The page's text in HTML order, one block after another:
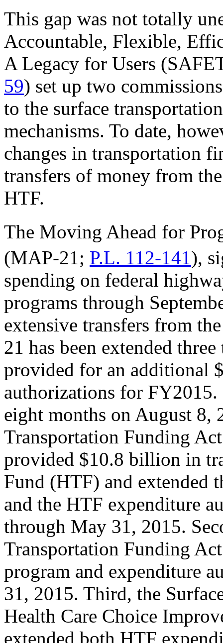
This gap was not totally
Accountable, Flexible,
A Legacy for Users
59) set up two
to the surface
mechanisms. To date,
changes in transportation
transfers of money from
HTF.
The Moving Ahead for
(MAP-21; P.L. 112-141),
spending on federal
programs through
extensive transfers from
21 has been extended
provided for an additional
authorizations for FY2015.
eight months on August 8,
Transportation Funding
provided $10.8 billion in
Fund (HTF) and extended
and the HTF expenditure
through May 31, 2015.
Transportation Funding
program and expenditure
31, 2015. Third, the
Health Care Choice
extended both HTF